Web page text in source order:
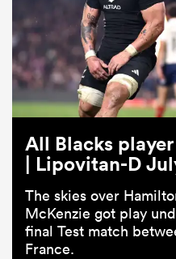
All Blacks
| Lipovitan-D
The skies over
McKenzie got play
final Test match
France.